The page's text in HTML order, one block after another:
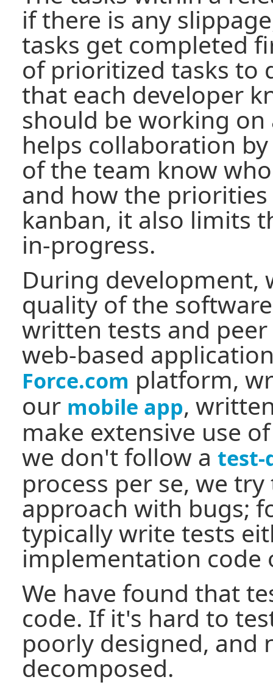
if there is any
tasks get completed
of prioritized tasks to
that each developer
should be working
helps collaboration
of the team know
and how the
kanban, it also limits
in-progress.
During development,
quality of the
written tests and
web-based
Force.com platform,
our mobile app,
make extensive use
we don't follow a test-
process per se, we
approach with bugs;
typically write tests
implementation code
We have found that
code. If it's hard to
poorly designed, and
decomposed.